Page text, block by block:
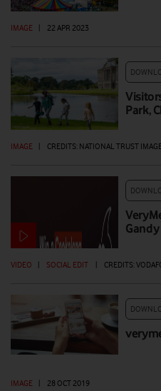
IMAGE 22 APR 2023
Park,
IMAGE CREDITS: NATIONAL TRUST
VIDEO SOCIAL EDIT CREDITS:
IMAGE | 28 OCT 2019